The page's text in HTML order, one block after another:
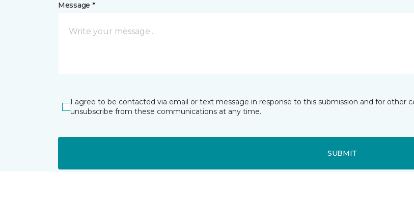
Message *
I agree to be contacted via email or text message in response to this submission and for other
unsubscribe from these communications at any time.
SUBMIT